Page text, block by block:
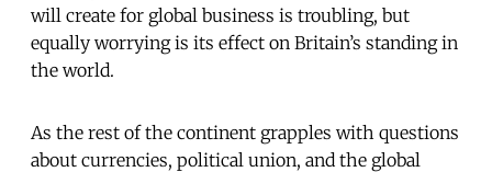
will create for global business is troubling, but
equally worrying is its effect on Britain’s standing in
the world.
As the rest of the continent grapples with questions
about currencies, political union, and the global